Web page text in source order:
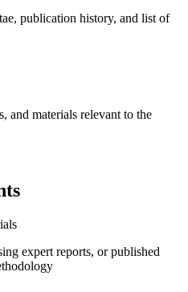
publication history, and list of
and materials relevant to the
expert reports, or published